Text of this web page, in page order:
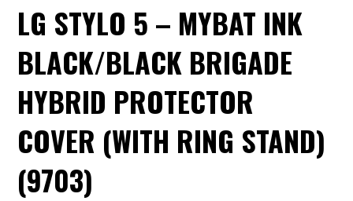
LG STYLO 5 – MYBAT INK
BLACK/BLACK BRIGADE
HYBRID PROTECTOR
COVER (WITH RING STAND)
(9703)